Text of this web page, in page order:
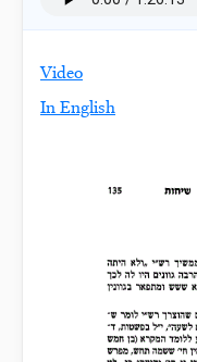
Video
In English